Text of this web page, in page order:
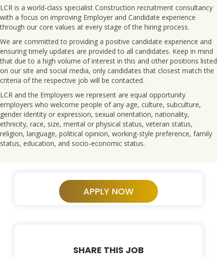
LCR is a world-class specialist Construction recruitment consultancy
with a focus on improving Employer and Candidate experience
through our core values at every stage of the hiring process.
We are committed to providing a positive candidate experience and
ensuring timely updates are provided to all candidates. Keep in mind
that due to a high volume of interest in this and other positions listed
on our site and social media, only candidates that closest match the
criteria of the respective job will be contacted.
LCR and the Employers we represent are equal opportunity
employers who welcome people of any age, culture, subculture,
gender identity or expression, sexual orientation, nationality,
ethnicity, race, size, mental or physical status, veteran status,
religion, language, political opinion, working-style preference, family
status, education, and socio-economic status.
APPLY NOW
SHARE THIS JOB